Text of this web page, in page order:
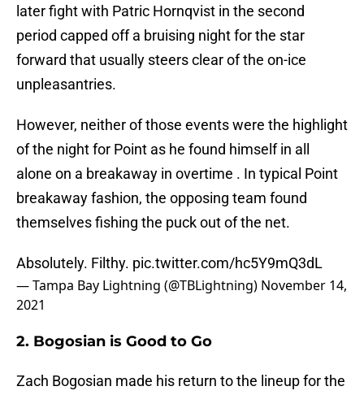
later fight with Patric Hornqvist in the second
period capped off a bruising night for the star
forward that usually steers clear of the on-ice
unpleasantries.
However, neither of those events were the highlight
of the night for Point as he found himself in all
alone on a breakaway in overtime . In typical Point
breakaway fashion, the opposing team found
themselves fishing the puck out of the net.
Absolutely. Filthy. pic.twitter.com/hc5Y9mQ3dL
— Tampa Bay Lightning (@TBLightning) November 14,
2021
2. Bogosian is Good to Go
Zach Bogosian made his return to the lineup for the